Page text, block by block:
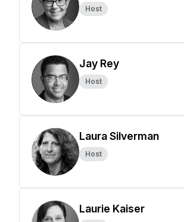
Host
Jay Rey
Host
Laura Silverman
Host
Laurie Kaiser